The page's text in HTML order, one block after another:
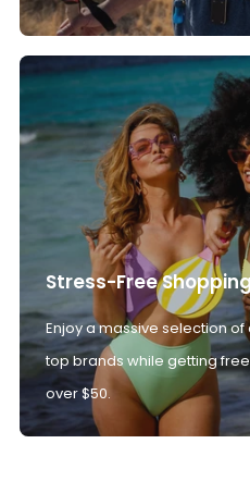
Stress-Free
Enjoy a massive selection
top brands while getting
over $50.